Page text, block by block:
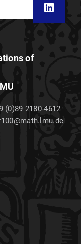
of
(0)89 2180-4612